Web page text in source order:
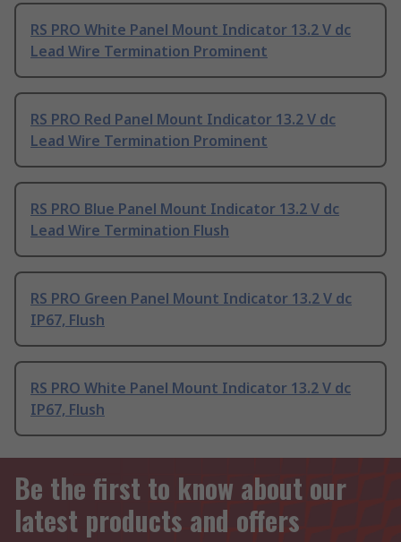
RS PRO White Panel Mount Indicator 13.2 V dc
Lead Wire Termination Prominent
RS PRO Red Panel Mount Indicator 13.2 V dc
Lead Wire Termination Prominent
RS PRO Blue Panel Mount Indicator 13.2 V dc
Lead Wire Termination Flush
RS PRO Green Panel Mount Indicator 13.2 V dc
IP67, Flush
RS PRO White Panel Mount Indicator 13.2 V dc
IP67, Flush
Be the first to know about our
latest products and offers